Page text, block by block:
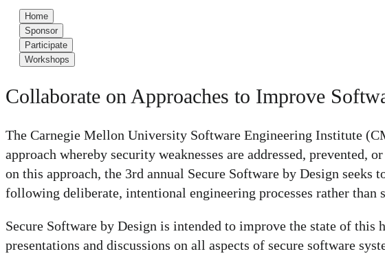
Home
Sponsor
Participate
Workshops
Collaborate on Approaches to Improve
The Carnegie Mellon University Software Engineering Institute
approach whereby security weaknesses are addressed,
on this approach, the 3rd annual Secure Software by Design
following deliberate, intentional engineering processes rather
Secure Software by Design is intended to improve the state of
presentations and discussions on all aspects of secure software